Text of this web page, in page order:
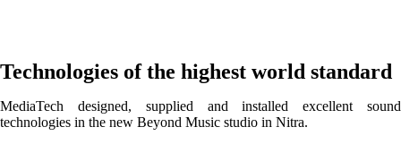
Technologies of the highest world standard
MediaTech designed, supplied and installed excellent sound
technologies in the new Beyond Music studio in Nitra.